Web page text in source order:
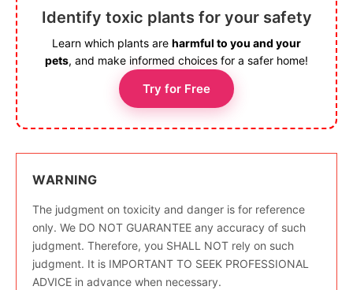
Identify toxic plants for your safety
Learn which plants are harmful to you and your
pets, and make informed choices for a safer home!
Try for Free
WARNING
The judgment on toxicity and danger is for reference
only. We DO NOT GUARANTEE any accuracy of such
judgment. Therefore, you SHALL NOT rely on such
judgment. It is IMPORTANT TO SEEK PROFESSIONAL
ADVICE in advance when necessary.